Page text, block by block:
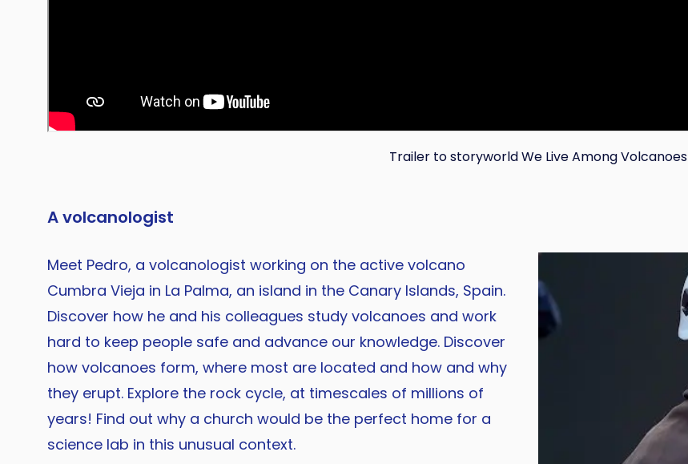
Trailer to storyworld We Live Among Volcanoes
A volcanologist
Meet Pedro, a volcanologist working on the active volcano
Cumbra Vieja in La Palma, an island in the Canary Islands, Spain.
Discover how he and his colleagues study volcanoes and work
hard to keep people safe and advance our knowledge. Discover
how volcanoes form, where most are located and how and why
they erupt. Explore the rock cycle, at timescales of millions of
years! Find out why a church would be the perfect home for a
science lab in this unusual context.